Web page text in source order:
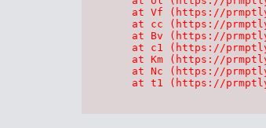
at Vf (https://
at cc (https://
at Bv (https://
at c1 (https://
at Km (https://
at Nc (https://
at t1 (https://